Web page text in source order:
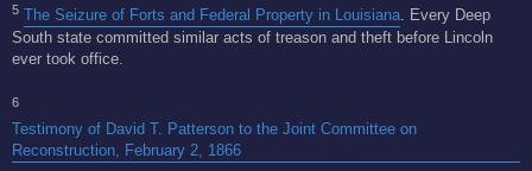
5 The Seizure of Forts and Federal Property in Louisiana. Every Deep
South state committed similar acts of treason and theft before Lincoln
ever took office.
6
Testimony of David T. Patterson to the Joint Committee on
Reconstruction, February 2, 1866